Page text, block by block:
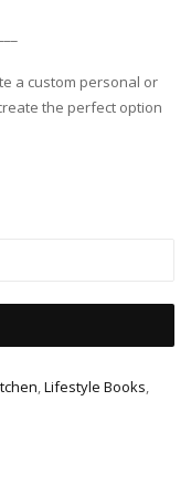
a custom personal or
the perfect option
,Lifestyle Books,